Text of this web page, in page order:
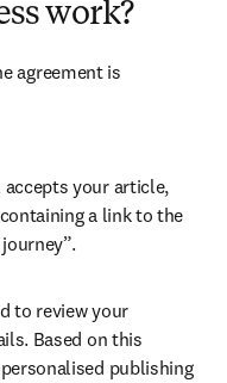
work?
agreement is
accepts your article,
a link to the
to review your
Based on this
publishing